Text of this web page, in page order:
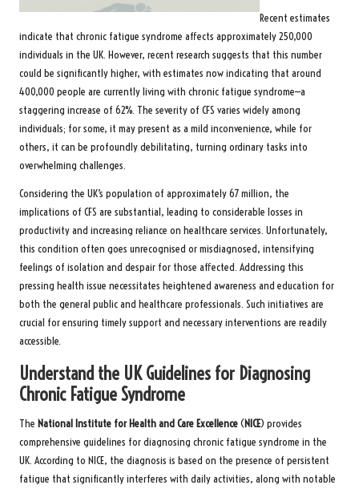
Recent estimates
indicate that chronic fatigue syndrome affects approximately 250,000
individuals in the UK. However, recent research suggests that this number
could be significantly higher, with estimates now indicating that around
400,000 people are currently living with chronic fatigue syndrome—a
staggering increase of 62%. The severity of CFS varies widely among
individuals; for some, it may present as a mild inconvenience, while for
others, it can be profoundly debilitating, turning ordinary tasks into
overwhelming challenges.
Considering the UK’s population of approximately 67 million, the
implications of CFS are substantial, leading to considerable losses in
productivity and increasing reliance on healthcare services. Unfortunately,
this condition often goes unrecognised or misdiagnosed, intensifying
feelings of isolation and despair for those affected. Addressing this
pressing health issue necessitates heightened awareness and education for
both the general public and healthcare professionals. Such initiatives are
crucial for ensuring timely support and necessary interventions are readily
accessible.
Understand the UK Guidelines for Diagnosing
Chronic Fatigue Syndrome
The National Institute for Health and Care Excellence(NICE) provides
comprehensive guidelines for diagnosing chronic fatigue syndrome in the
UK. According to NICE, the diagnosis is based on the presence of persistent
fatigue that significantly interferes with daily activities, along with notable